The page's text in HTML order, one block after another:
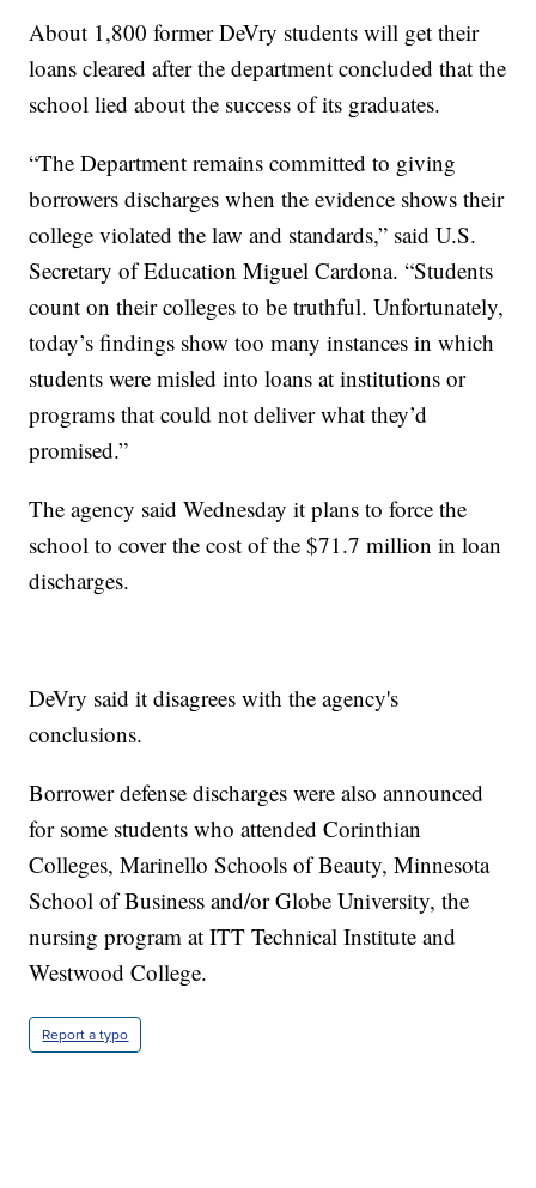
About 1,800 former DeVry students will get their
loans cleared after the department concluded that the
school lied about the success of its graduates.
“The Department remains committed to giving
borrowers discharges when the evidence shows their
college violated the law and standards,” said U.S.
Secretary of Education Miguel Cardona. “Students
count on their colleges to be truthful. Unfortunately,
today’s findings show too many instances in which
students were misled into loans at institutions or
programs that could not deliver what they’d
promised.”
The agency said Wednesday it plans to force the
school to cover the cost of the $71.7 million in loan
discharges.
DeVry said it disagrees with the agency's
conclusions.
Borrower defense discharges were also announced
for some students who attended Corinthian
Colleges, Marinello Schools of Beauty, Minnesota
School of Business and/or Globe University, the
nursing program at ITT Technical Institute and
Westwood College.
Report a typo